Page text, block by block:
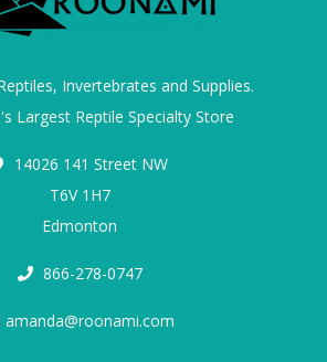
Invertebrates and Supplies.
Largest Reptile Specialty Store
14026 141 Street NW
T6V 1H7
Edmonton
866-278-0747
amanda@roonami.com